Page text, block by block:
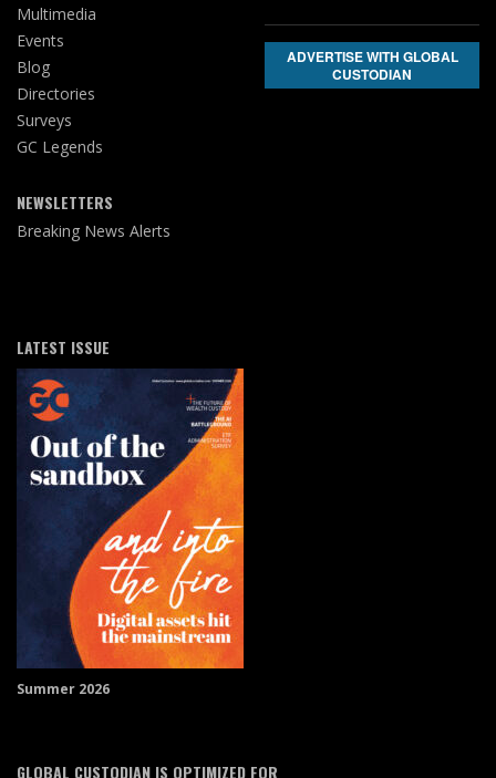
Multimedia
Events
Blog
Directories
Surveys
GC Legends
NEWSLETTERS
Breaking News Alerts
ADVERTISE WITH GLOBAL
CUSTODIAN
LATEST ISSUE
Summer 2026
GLOBAL CUSTODIAN IS OPTIMIZED FOR